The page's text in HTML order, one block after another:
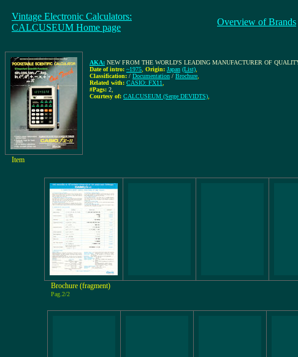
Vintage Electronic Calculators:
CALCUSEUM Home page
Overview of Brands
AKA: NEW FROM THE WORLD'S LEADING MANUFACTURER OF
Date of intro: ~1975 Origin: Japan (List)
Classification: / Documentation / Brochure
Related with: CASIO: FX11
#Pags: 2
Courtesy of: CALCUSEUM (Serge DEVIDTS)
Item
Brochure (fragment)
Pag.2/2